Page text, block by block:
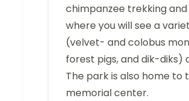
chimpanzee trekking
where you will see a
(velvet- and colobus
forest pigs, and dik-diks)
The park is also home to
memorial center.